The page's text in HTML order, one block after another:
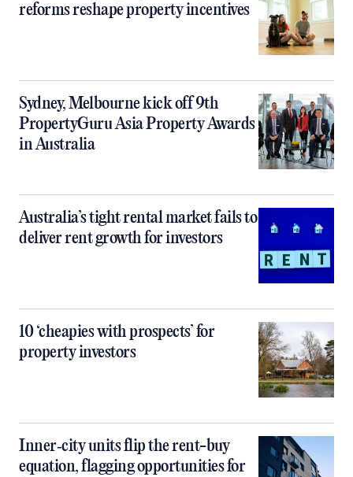
reforms reshape property incentives
Sydney, Melbourne kick off 9th
PropertyGuru Asia Property Awards
in Australia
Australia’s tight rental market fails to
deliver rent growth for investors
10 ‘cheapies with prospects’ for
property investors
Inner‑city units flip the rent-buy
equation, flagging opportunities for